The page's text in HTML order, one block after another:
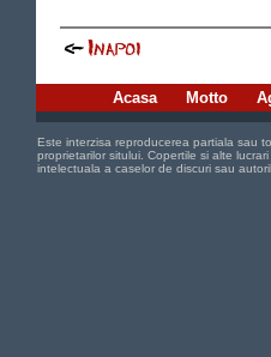
Acasa Motto
Este interzisa reproducerea partiala sau
proprietarilor sitului. Copertile si alte
intelectuala a caselor de discuri sau